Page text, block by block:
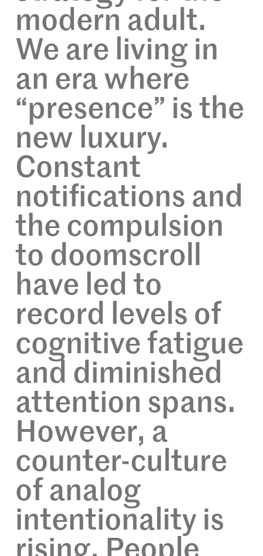
modern adult.
We are living in
an era where
“presence” is the
new luxury.
Constant
notifications and
the compulsion
to doomscroll
have led to
record levels of
cognitive fatigue
and diminished
attention spans.
However, a
counter-culture
of analog
intentionality is